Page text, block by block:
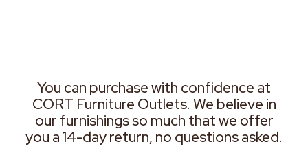
You can purchase with confidence at
CORT Furniture Outlets. We believe in
our furnishings so much that we offer
you a 14-day return, no questions asked.